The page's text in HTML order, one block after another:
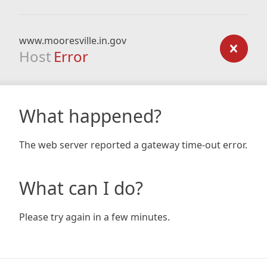
www.mooresville.in.gov
Host Error
What happened?
The web server reported a gateway time-out error.
What can I do?
Please try again in a few minutes.